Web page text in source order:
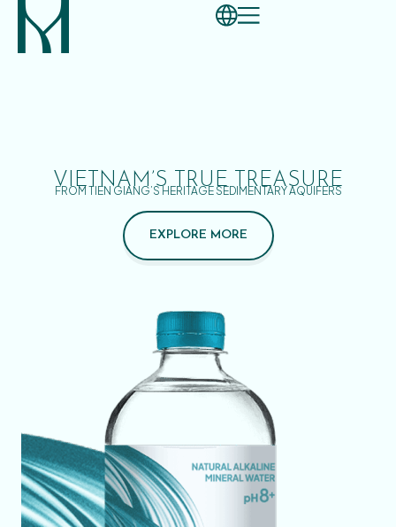
VIETNAM’S TRUE TREASURE
FROM TIEN GIANG’S HERITAGE SEDIMENTARY AQUIFERS
EXPLORE MORE